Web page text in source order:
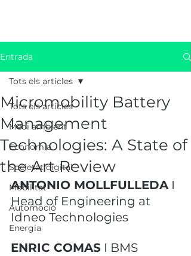
Entrada
Tots els articles
Medi ambient
Economia
Societat digital
Mobilitat
Automoció
Energia
Tots els articles
Micromobility Battery
Management
Technologies: A State of
the Art Review
ANTONIO MOLLFULLEDA I
Head of Engineering at
Idneo Technologies
ENRIC COMAS I BMS